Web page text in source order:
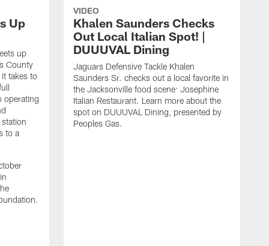
Up
up
County
takes to
operating
to a
VIDEO
Khalen Saunders Checks
Out Local Italian Spot! |
DUUUVAL Dining
Jaguars Defensive Tackle Khalen
Saunders Sr. checks out a local favorite in
the Jacksonville food scene: Josephine
Italian Restaurant. Learn more about the
spot on DUUUVAL Dining, presented by
Peoples Gas.